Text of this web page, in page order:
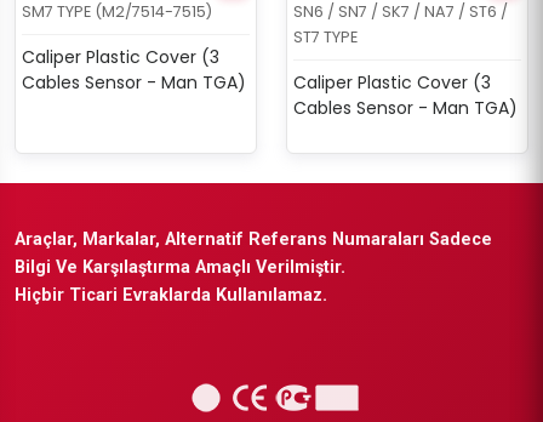
SM7 TYPE (M2/7514-7515)
Caliper Plastic Cover (3
Cables Sensor - Man TGA)
SN6 / SN7 / SK7 / NA7 / ST6 /
ST7 TYPE
Caliper Plastic Cover (3
Cables Sensor - Man TGA)
Araçlar, Markalar, Alternatif Referans Numaraları Sadece
Bilgi Ve Karşılaştırma Amaçlı Verilmiştir.
Hiçbir Ticari Evraklarda Kullanılamaz.